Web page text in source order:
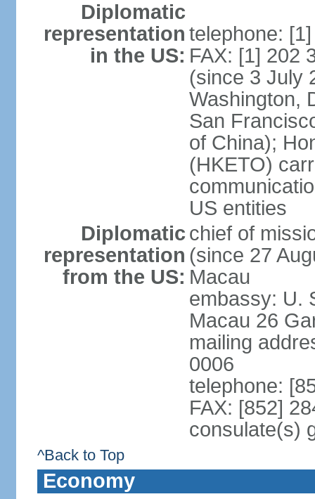
Diplomatic
representation
in the US:
telephone:
FAX: [1] 202
(since 3 July
Washington,
San
of China);
(HKETO)
US entities
Diplomatic
representation
from the US:
chief of
(since 27
Macau
embassy: U.
Macau 26
mailing
0006
telephone:
FAX: [852]
consulate(s)
^Back to Top
Economy